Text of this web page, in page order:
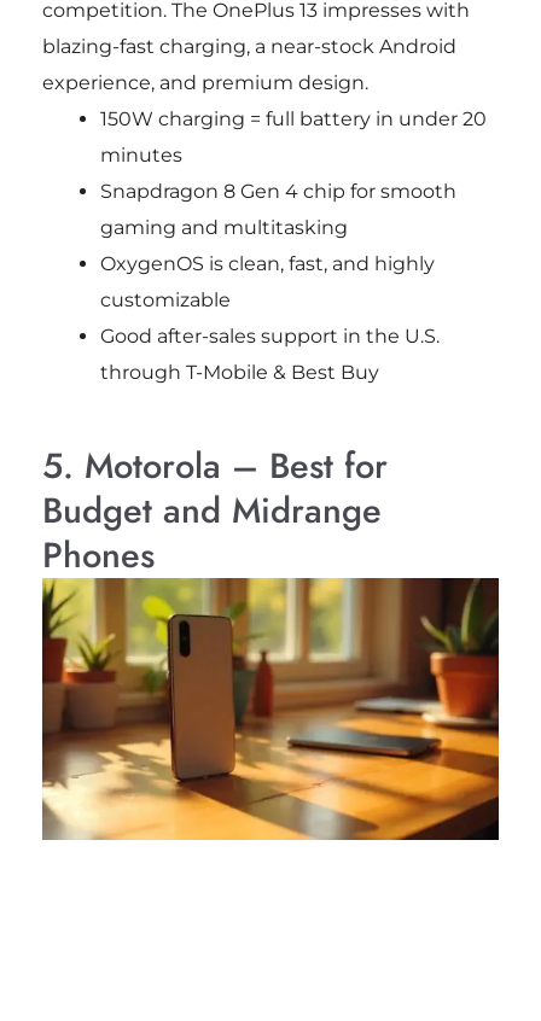
competition. The OnePlus 13 impresses with
blazing-fast charging, a near-stock Android
experience, and premium design.
150W charging = full battery in under 20
minutes
Snapdragon 8 Gen 4 chip for smooth
gaming and multitasking
OxygenOS is clean, fast, and highly
customizable
Good after-sales support in the U.S.
through T-Mobile & Best Buy
5. Motorola – Best for
Budget and Midrange
Phones